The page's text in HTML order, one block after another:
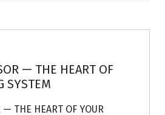
— THE HEART OF
SYSTEM
— THE HEART OF YOUR